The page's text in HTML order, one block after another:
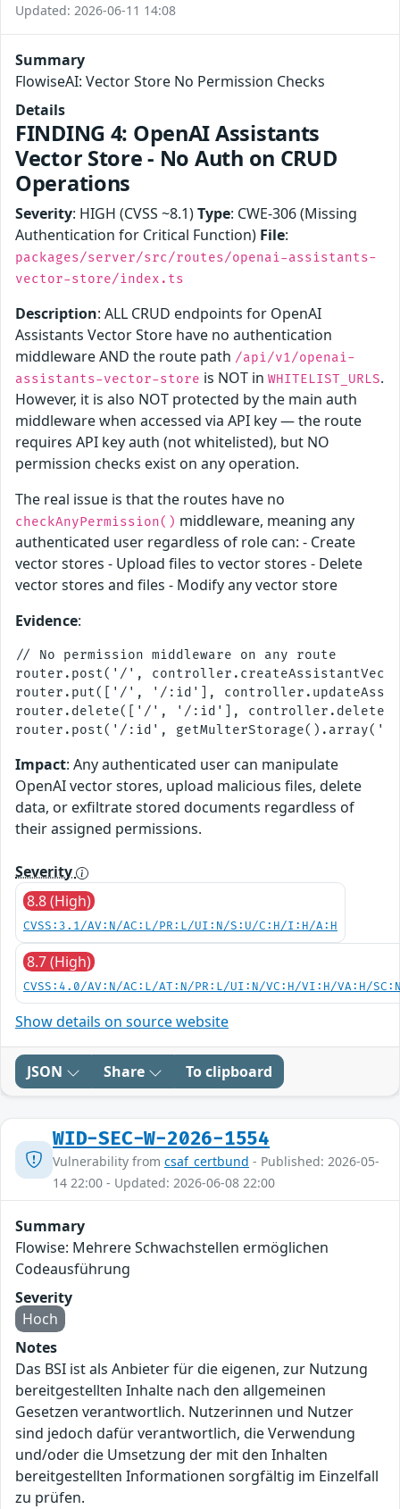
Updated: 2026-06-11 14:08
Summary
FlowiseAI: Vector Store No Permission Checks
Details
FINDING 4: OpenAI Assistants
Vector Store - No Auth on CRUD
Operations
Severity: HIGH (CVSS ~8.1)Type: CWE-306 (Missing
Authentication for Critical Function) File:
packages/server/src/routes/openai-assistants-
vector-store/index.ts
Description: ALL CRUD endpoints for OpenAI
Assistants Vector Store have no authentication
middleware AND the route path /api/v1/openai-
assistants-vector-store is NOT in WHITELIST_URLS.
However, it is also NOT protected by the main auth
middleware when accessed via API key — the route
requires API key auth (not whitelisted), but NO
permission checks exist on any operation.
The real issue is that the routes have no
checkAnyPermission() middleware, meaning any
authenticated user regardless of role can: - Create
vector stores - Upload files to vector stores - Delete
vector stores and files - Modify any vector store
Evidence:
// No permission middleware on any route
router.post('/',
router.put(['/', '/:id'],
router.delete(['/', '/:id'],
Impact: Any authenticated user can manipulate
OpenAI vector stores, upload malicious files, delete
data, or exfiltrate stored documents regardless of
their assigned permissions.
Severity
8.8 (High)
CVSS:3.1/AV:N/AC:L/PR:L/UI:N/S:U/C:H/I:H/A:H
8.7 (High)
CVSS:4.0/AV:N/AC:L/AT:N/PR:L/UI:N/VC:H/VI:H/VA:H/
Show details on source website
JSON Share To clipboard
WID-SEC-W-2026-1554
Vulnerability from csaf_certbund - Published: 2026-05-
14 22:00 - Updated: 2026-06-08 22:00
Summary
Flowise: Mehrere Schwachstellen ermöglichen
Codeausführung
Severity
Hoch
Notes
Das BSI ist als Anbieter für die eigenen, zur Nutzung
bereitgestellten Inhalte nach den allgemeinen
Gesetzen verantwortlich. Nutzerinnen und Nutzer
sind jedoch dafür verantwortlich, die Verwendung
und/oder die Umsetzung der mit den Inhalten
bereitgestellten Informationen sorgfältig im Einzelfall
zu prüfen.